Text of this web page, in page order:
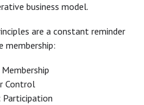
business model.
are a constant reminder
Control
Participation